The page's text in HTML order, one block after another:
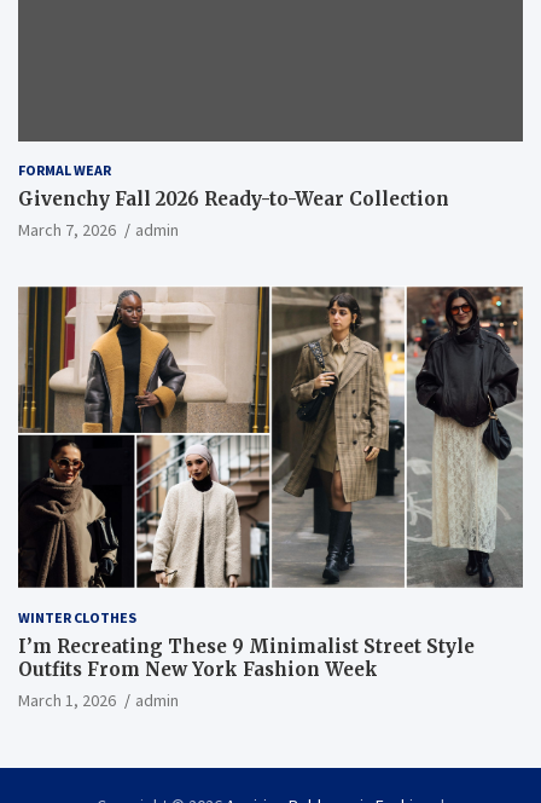
FORMAL WEAR
Givenchy Fall 2026 Ready-to-Wear Collection
March 7, 2026 admin
WINTER CLOTHES
I’m Recreating These 9 Minimalist Street Style
Outfits From New York Fashion Week
March 1, 2026 admin